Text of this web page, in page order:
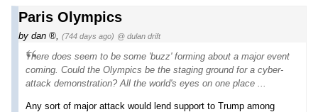
Paris Olympics
by dan (744 days ago) @ dulan drift
There does seem to be some 'buzz' forming about a major event
coming. Could the Olympics be the staging ground for a cyber-
attack demonstration? All the world's eyes on one place ...
Any sort of major attack would lend support to Trump among